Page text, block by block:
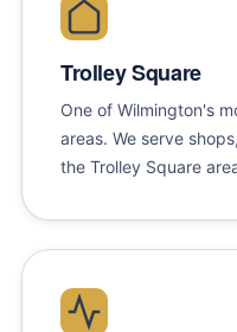
Trolley Square
One of Wilmington's
areas. We serve
the Trolley Square